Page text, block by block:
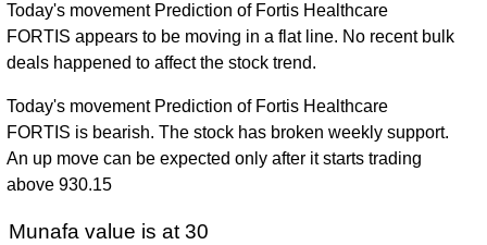
Today's movement Prediction of Fortis Healthcare
FORTIS appears to be moving in a flat line. No recent bulk
deals happened to affect the stock trend.
Today's movement Prediction of Fortis Healthcare
FORTIS is bearish. The stock has broken weekly support.
An up move can be expected only after it starts trading
above 930.15
Munafa value is at 30